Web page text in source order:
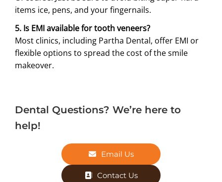
items ice, pens, and your fingernails.
5. Is EMI available for tooth veneers?
Most clinics, including Partha Dental, offer EMI or
flexible options to spread the cost of the smile
makeover.
Dental Questions? We’re here to
help!
Email Us
Contact Us